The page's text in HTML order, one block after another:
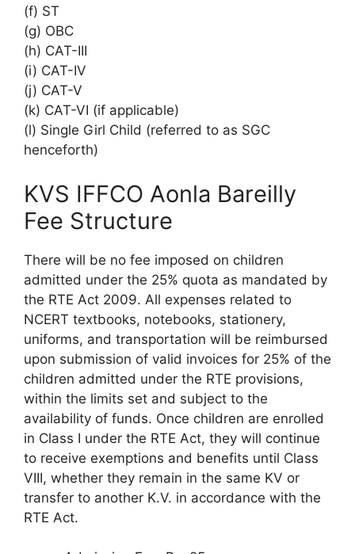
(f) ST
(g) OBC
(h) CAT-III
(i) CAT-IV
(j) CAT-V
(k) CAT-VI (if applicable)
(l) Single Girl Child (referred to as SGC
henceforth)
KVS IFFCO Aonla Bareilly
Fee Structure
There will be no fee imposed on children
admitted under the 25% quota as mandated by
the RTE Act 2009. All expenses related to
NCERT textbooks, notebooks, stationery,
uniforms, and transportation will be reimbursed
upon submission of valid invoices for 25% of the
children admitted under the RTE provisions,
within the limits set and subject to the
availability of funds. Once children are enrolled
in Class I under the RTE Act, they will continue
to receive exemptions and benefits until Class
VIII, whether they remain in the same KV or
transfer to another K.V. in accordance with the
RTE Act.